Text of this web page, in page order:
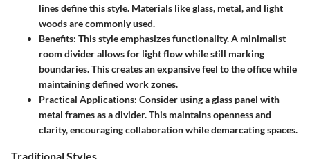
lines define this style. Materials like glass, metal, and light
woods are commonly used.
Benefits: This style emphasizes functionality. A minimalist
room divider allows for light flow while still marking
boundaries. This creates an expansive feel to the office while
maintaining defined work zones.
Practical Applications: Consider using a glass panel with
metal frames as a divider. This maintains openness and
clarity, encouraging collaboration while demarcating spaces.
Traditional Styles